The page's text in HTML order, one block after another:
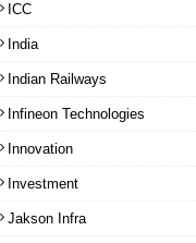
ICC
India
Indian Railways
Infineon Technologies
Innovation
Investment
Jakson Infra